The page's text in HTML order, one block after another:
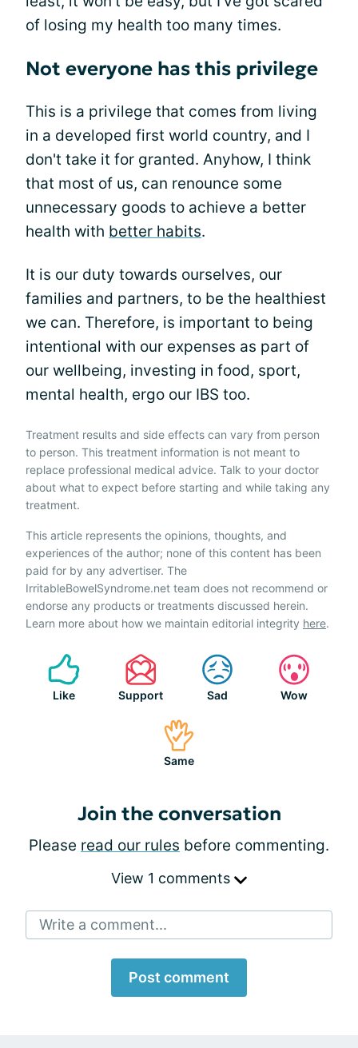
of losing my health too many times.
Not everyone has this privilege
This is a privilege that comes from living
in a developed first world country, and I
don't take it for granted. Anyhow, I think
that most of us, can renounce some
unnecessary goods to achieve a better
health with better habits.
It is our duty towards ourselves, our
families and partners, to be the healthiest
we can. Therefore, is important to being
intentional with our expenses as part of
our wellbeing, investing in food, sport,
mental health, ergo our IBS too.
Treatment results and side effects can vary from person
to person. This treatment information is not meant to
replace professional medical advice. Talk to your doctor
about what to expect before starting and while taking any
treatment.
This article represents the opinions, thoughts, and
experiences of the author; none of this content has been
paid for by any advertiser. The
IrritableBowelSyndrome.net team does not recommend or
endorse any products or treatments discussed herein.
Learn more about how we maintain editorial integrity here.
Like Support Sad Wow
Same
Join the conversation
Please read our rules before commenting.
View 1 comments
Write a comment...
Post comment